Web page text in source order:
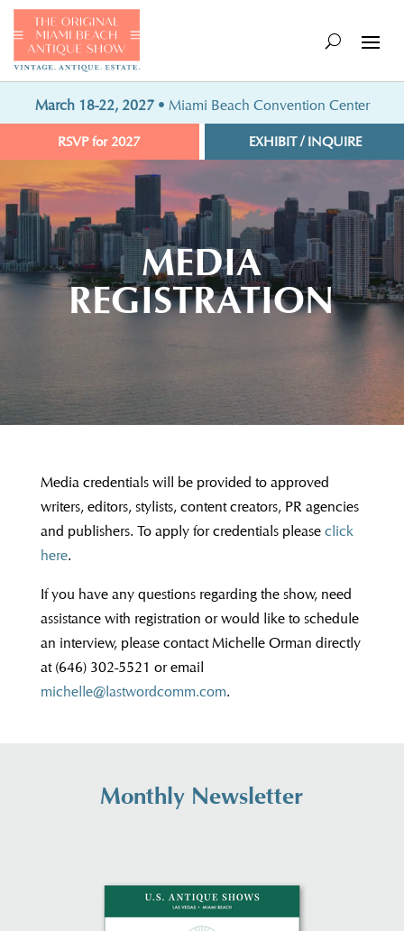
March 18-22, 2027• Miami Beach Convention Center
RSVP for 2027 EXHIBIT / INQUIRE
Player
MEDIA
REGISTRATION
Media credentials will be provided to approved
writers, editors, stylists, content creators, PR agencies
and publishers. To apply for credentials please click
here.
If you have any questions regarding the show, need
assistance with registration or would like to schedule
an interview, please contact Michelle Orman directly
at (646) 302-5521 or email
michelle@lastwordcomm.com.
Monthly Newsletter